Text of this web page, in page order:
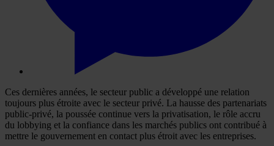
Ces dernières années, le secteur public a développé une relation
toujours plus étroite avec le secteur privé. La hausse des partenariats
public-privé, la poussée continue vers la privatisation, le rôle accru
du lobbying et la confiance dans les marchés publics ont contribué à
mettre le gouvernement en contact plus étroit avec les entreprises.